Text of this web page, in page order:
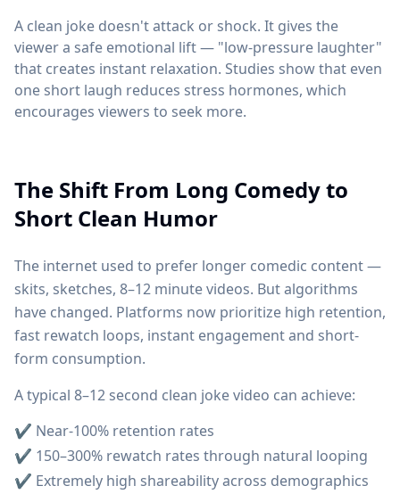
A clean joke doesn't attack or shock. It gives the
viewer a safe emotional lift — "low-pressure laughter"
that creates instant relaxation. Studies show that even
one short laugh reduces stress hormones, which
encourages viewers to seek more.
The Shift From Long Comedy to
Short Clean Humor
The internet used to prefer longer comedic content —
skits, sketches, 8–12 minute videos. But algorithms
have changed. Platforms now prioritize high retention,
fast rewatch loops, instant engagement and short-
form consumption.
A typical 8–12 second clean joke video can achieve:
✔ Near-100% retention rates
✔ 150–300% rewatch rates through natural looping
✔ Extremely high shareability across demographics